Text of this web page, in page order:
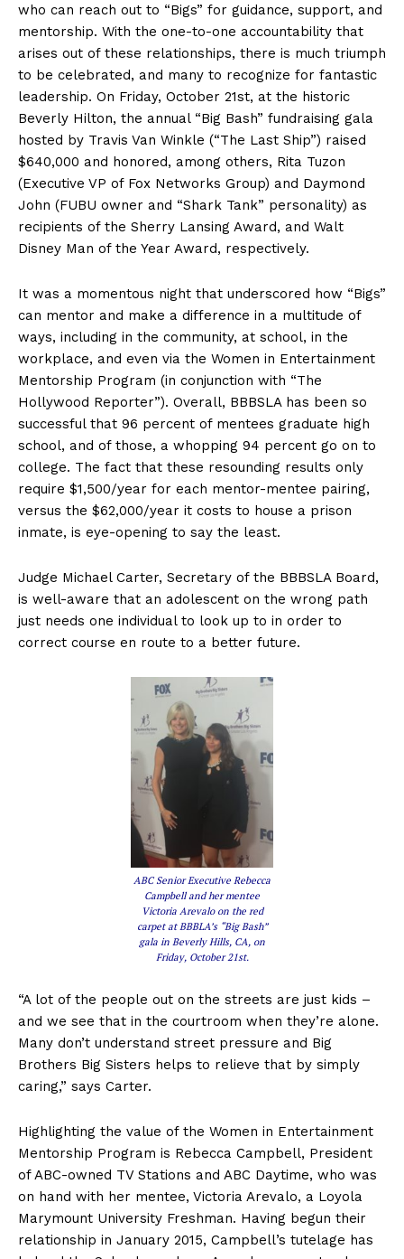
who can reach out to “Bigs” for guidance, support, and
mentorship. With the one-to-one accountability that
arises out of these relationships, there is much triumph
to be celebrated, and many to recognize for fantastic
leadership. On Friday, October 21st, at the historic
Beverly Hilton, the annual “Big Bash” fundraising gala
hosted by Travis Van Winkle (“The Last Ship”) raised
$640,000 and honored, among others, Rita Tuzon
(Executive VP of Fox Networks Group) and Daymond
John (FUBU owner and “Shark Tank” personality) as
recipients of the Sherry Lansing Award, and Walt
Disney Man of the Year Award, respectively.
It was a momentous night that underscored how “Bigs”
can mentor and make a difference in a multitude of
ways, including in the community, at school, in the
workplace, and even via the Women in Entertainment
Mentorship Program (in conjunction with “The
Hollywood Reporter”). Overall, BBBSLA has been so
successful that 96 percent of mentees graduate high
school, and of those, a whopping 94 percent go on to
college. The fact that these resounding results only
require $1,500/year for each mentor-mentee pairing,
versus the $62,000/year it costs to house a prison
inmate, is eye-opening to say the least.
Judge Michael Carter, Secretary of the BBBSLA Board,
is well-aware that an adolescent on the wrong path
just needs one individual to look up to in order to
correct course en route to a better future.
ABC Senior Executive Rebecca
Campbell and her mentee
Victoria Arevalo on the red
carpet at BBBLA’s “Big Bash”
gala in Beverly Hills, CA, on
Friday, October 21st.
“A lot of the people out on the streets are just kids –
and we see that in the courtroom when they’re alone.
Many don’t understand street pressure and Big
Brothers Big Sisters helps to relieve that by simply
caring,” says Carter.
Highlighting the value of the Women in Entertainment
Mentorship Program is Rebecca Campbell, President
of ABC-owned TV Stations and ABC Daytime, who was
on hand with her mentee, Victoria Arevalo, a Loyola
Marymount University Freshman. Having begun their
relationship in January 2015, Campbell’s tutelage has